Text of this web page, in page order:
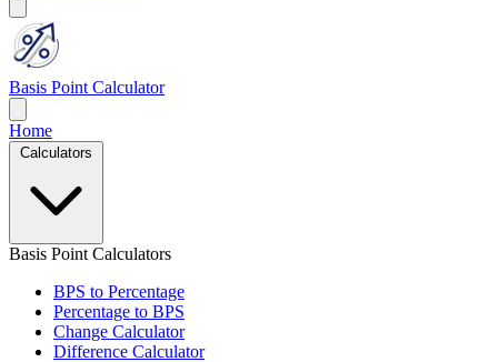
Basis Point Calculator
Home
Basis Point Calculators
BPS to Percentage
Percentage to BPS
Change Calculator
Difference Calculator